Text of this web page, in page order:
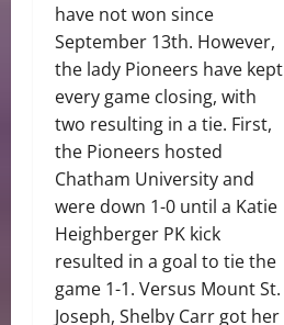
have not won since
September 13th. However,
the lady Pioneers have kept
every game closing, with
two resulting in a tie. First,
the Pioneers hosted
Chatham University and
were down 1-0 until a Katie
Heighberger PK kick
resulted in a goal to tie the
game 1-1. Versus Mount St.
Joseph, Shelby Carr got her